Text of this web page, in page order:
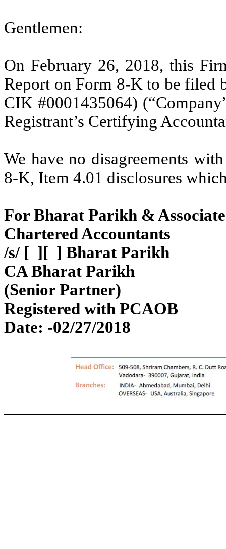
Gentlemen:
On February 26, 2018, this
Report on Form 8-K to be filed
CIK #0001435064)
Registrant’s Certifying
We have no disagreements
8-K, Item 4.01 disclosures
For Bharat Parikh &
Chartered Accountants
/s/ [ ][ ] Bharat Parikh
CA Bharat Parikh
(Senior Partner)
Registered with PCAOB
Date: -02/27/2018